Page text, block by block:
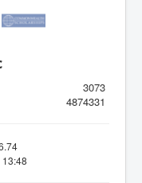
3073
4874331